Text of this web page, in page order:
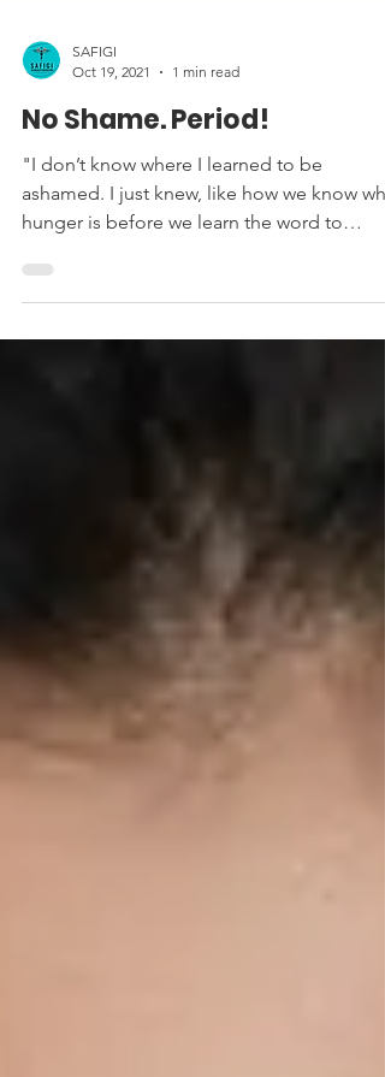
SAFIGI
Oct 19, 2021
1 min read
No Shame. Period!
"I don’t know where I learned to be
hunger is before we learn the word to
describe it....